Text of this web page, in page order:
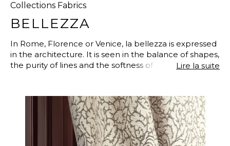
Collections Fabrics
BELLEZZA
In Rome, Florence or Venice, la bellezza is expressed
in the architecture. It is seen in the balance of shapes,
the purity of lines and the softness of the shades.
architectural patterns, bringing in light and preserving
balance. A style that has inspired a collection of
timeless fabrics with lavish velvets, elegant
arabesques, embroidered lacings on linen and voiles
to suggest the sailing boats on the Venetian lagoon.
Lire la suite